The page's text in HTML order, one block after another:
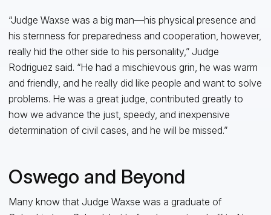
“Judge Waxse was a big man—his physical presence and
his sternness for preparedness and cooperation, however,
really hid the other side to his personality,” Judge
Rodriguez said. “He had a mischievous grin, he was warm
and friendly, and he really did like people and want to solve
problems. He was a great judge, contributed greatly to
how we advance the just, speedy, and inexpensive
determination of civil cases, and he will be missed.”
Oswego and Beyond
Many know that Judge Waxse was a graduate of